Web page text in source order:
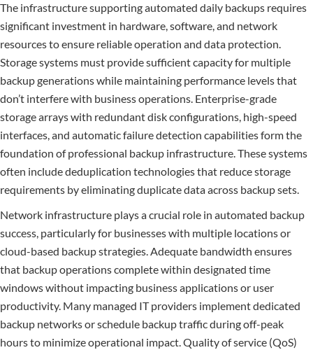
The infrastructure supporting automated daily backups requires
significant investment in hardware, software, and network
resources to ensure reliable operation and data protection.
Storage systems must provide sufficient capacity for multiple
backup generations while maintaining performance levels that
don’t interfere with business operations. Enterprise-grade
storage arrays with redundant disk configurations, high-speed
interfaces, and automatic failure detection capabilities form the
foundation of professional backup infrastructure. These systems
often include deduplication technologies that reduce storage
requirements by eliminating duplicate data across backup sets.
Network infrastructure plays a crucial role in automated backup
success, particularly for businesses with multiple locations or
cloud-based backup strategies. Adequate bandwidth ensures
that backup operations complete within designated time
windows without impacting business applications or user
productivity. Many managed IT providers implement dedicated
backup networks or schedule backup traffic during off-peak
hours to minimize operational impact. Quality of service (QoS)